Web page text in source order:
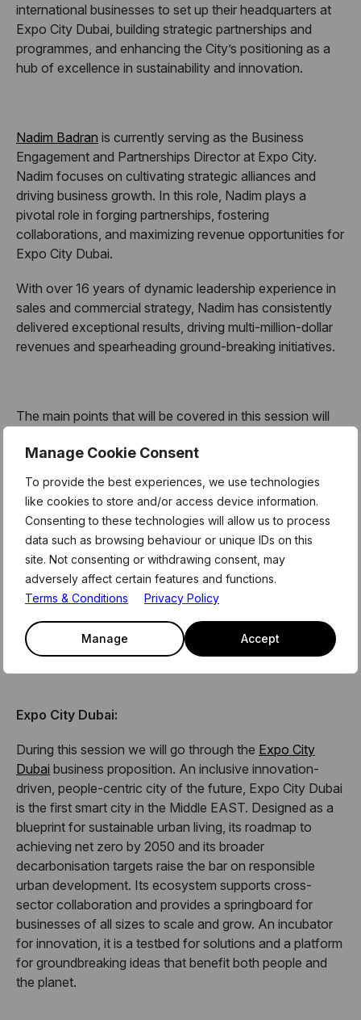
Manage Cookie Consent
To provide the best experiences, we use technologies
like cookies to store and/or access device information.
Consenting to these technologies will allow us to process
data such as browsing behaviour or unique IDs on this
site. Not consenting or withdrawing consent, may
adversely affect certain features and functions.
Terms & Conditions
Privacy Policy
Manage Accept
international businesses to set up their headquarters at
Expo City Dubai, building strategic partnerships and
programmes, and enhancing the City’s positioning as a
hub of excellence in sustainability and innovation.
Nadim Badran is currently serving as the Business
Engagement and Partnerships Director at Expo City.
Nadim focuses on cultivating strategic alliances and
driving business growth. In this role, Nadim plays a
pivotal role in forging partnerships, fostering
collaborations, and maximizing revenue opportunities for
Expo City Dubai.
With over 16 years of dynamic leadership experience in
sales and commercial strategy, Nadim has consistently
delivered exceptional results, driving multi-million-dollar
revenues and spearheading ground-breaking initiatives.
The main points that will be covered in this session will
The Strategic importance of the Expo City location as
the centre of Dubai’s new future
How Expo City opens doors to the business
community within Expo and across the MENA and
Asia regions
How they can access the Urban Lab, out City wide
tech testbed
The support the teams we have at Expo offers, from
Marcomms to Sustainability
Expo City Dubai:
During this session we will go through the Expo City
Dubai business proposition. An inclusive innovation-
driven, people-centric city of the future, Expo City Dubai
is the first smart city in the Middle EAST. Designed as a
blueprint for sustainable urban living, its roadmap to
achieving net zero by 2050 and its broader
decarbonisation targets raise the bar on responsible
urban development. Its ecosystem supports cross-
sector collaboration and provides a springboard for
businesses of all sizes to scale and grow. An incubator
for innovation, it is a testbed for solutions and a platform
for groundbreaking ideas that benefit both people and
the planet.